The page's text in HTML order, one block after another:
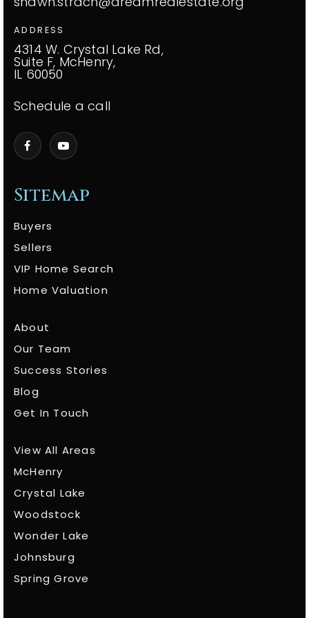
Sitemap
Buyers
Sellers
VIP Home Search
Home Valuation
About
Our Team
Success Stories
Blog
Get In Touch
View All Areas
McHenry
Crystal Lake
Woodstock
Wonder Lake
Johnsburg
Spring Grove
ADDRESS
4314 W. Crystal Lake Rd,
Suite F, McHenry,
IL 60050
Schedule a call